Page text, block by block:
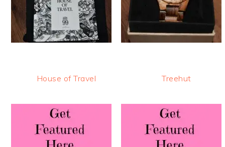
House of Travel Treehut